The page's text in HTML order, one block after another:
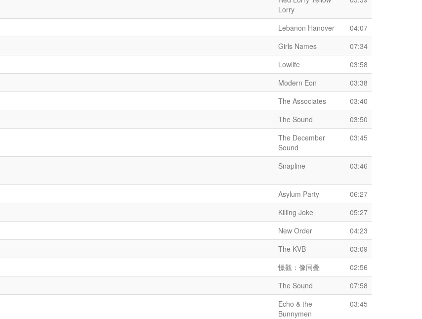
Lorry
Lebanon Hanover
04:07
Girls Names
07:34
Lowlife
03:58
Modern Eon
03:38
The Associates
03:40
The Sound
03:50
The December
Sound
03:45
Snapline 03:46
Asylum Party
06:27
Killing Joke
05:27
New Order
04:23
The KVB
03:09
憬觀：像同叠
02:56
The Sound
07:58
Echo & the
Bunnymen
03:45